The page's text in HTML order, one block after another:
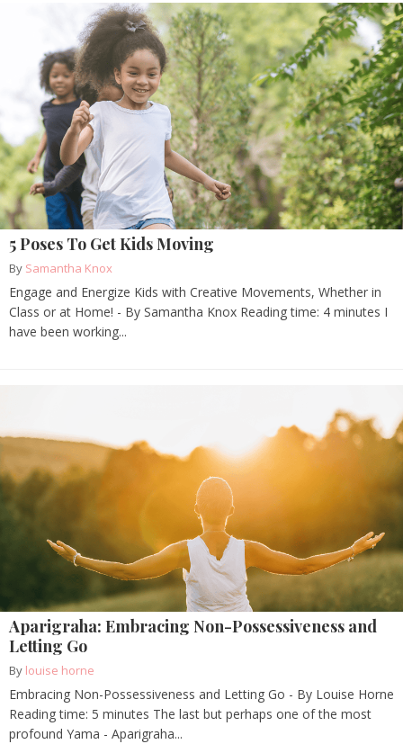
5 Poses To Get Kids Moving
By Samantha Knox
Engage and Energize Kids with Creative Movements, Whether in
Class or at Home! - By Samantha Knox Reading time: 4 minutes I
have been working...
Aparigraha: Embracing Non-Possessiveness and
Letting Go
By louise horne
Embracing Non-Possessiveness and Letting Go - By Louise Horne
Reading time: 5 minutes The last but perhaps one of the most
profound Yama - Aparigraha...